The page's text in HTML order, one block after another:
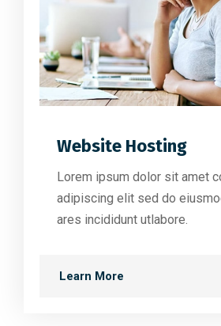
Website Hosting
Lorem ipsum dolor sit amet
adipiscing elit sed do
ares incididunt utlabore.
Learn More